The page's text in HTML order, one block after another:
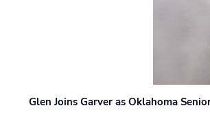
Glen Joins Garver as Oklahoma